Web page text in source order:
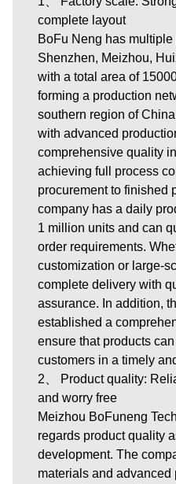
complete layout
BoFu Neng has
Shenzhen, Meizhou,
with a total area of
forming a production
southern region of
with advanced
comprehensive quality
achieving full process
procurement to finished
company has a daily
1 million units and can
order requirements.
customization or large-
complete delivery with
assurance. In addition,
established a
ensure that products
customers in a timely
2、 Product quality:
and worry free
Meizhou BoFuneng
regards product quality
development. The
materials and